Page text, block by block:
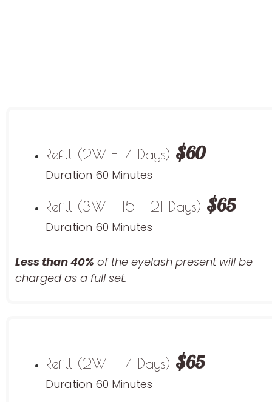
Refill (2W - 14 Days) $60
Duration 60 Minutes
Refill (3W - 15 - 21 Days) $65
Duration 60 Minutes
Less than 40% of the eyelash present will be
charged as a full set.
Refill (2W - 14 Days) $65
Duration 60 Minutes